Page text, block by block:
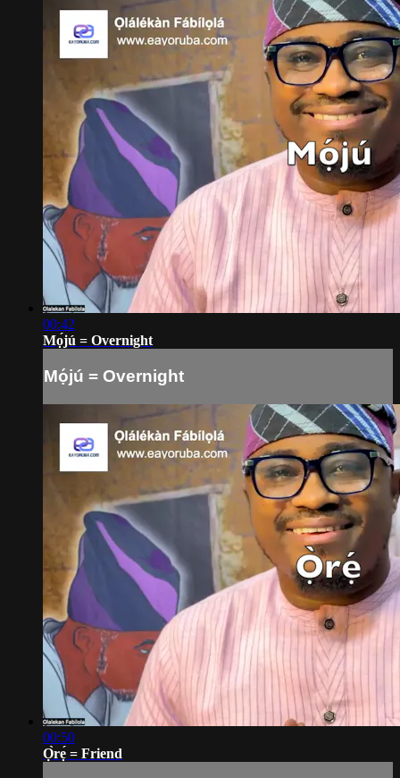
00:42
Mọ́jú = Overnight
Mọ́jú = Overnight
00:50
Ọ̀rẹ́ = Friend